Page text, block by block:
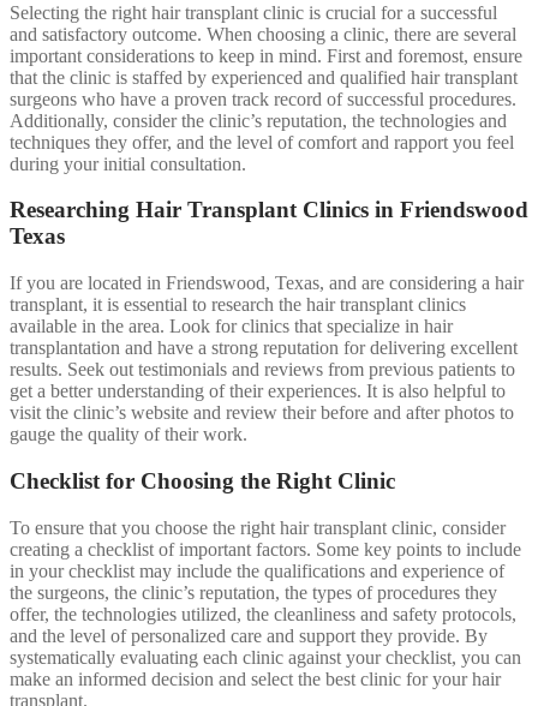
Selecting the right hair transplant clinic is crucial for a successful
and satisfactory outcome. When choosing a clinic, there are several
important considerations to keep in mind. First and foremost, ensure
that the clinic is staffed by experienced and qualified hair transplant
surgeons who have a proven track record of successful procedures.
Additionally, consider the clinic’s reputation, the technologies and
techniques they offer, and the level of comfort and rapport you feel
during your initial consultation.
Researching Hair Transplant Clinics in Friendswood
Texas
If you are located in Friendswood, Texas, and are considering a hair
transplant, it is essential to research the hair transplant clinics
available in the area. Look for clinics that specialize in hair
transplantation and have a strong reputation for delivering excellent
results. Seek out testimonials and reviews from previous patients to
get a better understanding of their experiences. It is also helpful to
visit the clinic’s website and review their before and after photos to
gauge the quality of their work.
Checklist for Choosing the Right Clinic
To ensure that you choose the right hair transplant clinic, consider
creating a checklist of important factors. Some key points to include
in your checklist may include the qualifications and experience of
the surgeons, the clinic’s reputation, the types of procedures they
offer, the technologies utilized, the cleanliness and safety protocols,
and the level of personalized care and support they provide. By
systematically evaluating each clinic against your checklist, you can
make an informed decision and select the best clinic for your hair
transplant.